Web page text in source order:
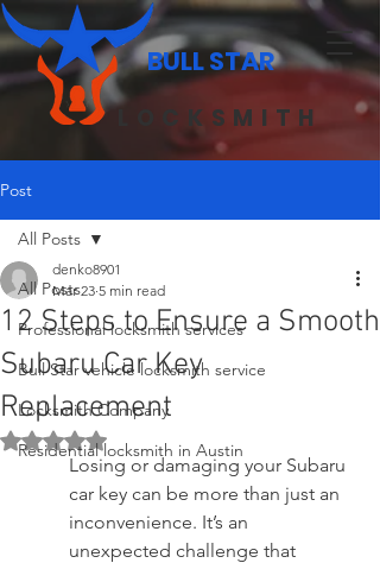
BULL STAR
LOCKSMITH
Post
All Posts
Professional locksmith services
Bull Star vehicle locksmith service
Locksmith Company
Residential locksmith in Austin
All Posts
12 Steps to Ensure a Smooth
Subaru Car Key
Replacement
denko8901
Mar 23 5 min read
Rated NaN out of 5 stars.
Losing or damaging your Subaru
car key can be more than just an
inconvenience. It’s an
unexpected challenge that